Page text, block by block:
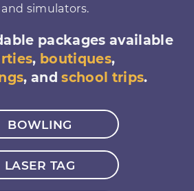
simulators.
packages available
, boutiques,
, andschool trips.
BOWLING
LASER TAG